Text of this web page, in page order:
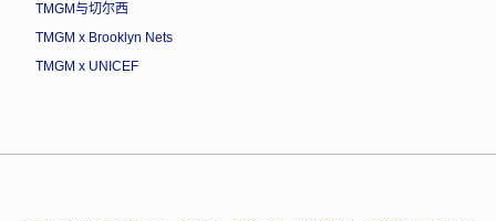
TMGM与切尔西
TMGM x Brooklyn Nets
TMGM x UNICEF